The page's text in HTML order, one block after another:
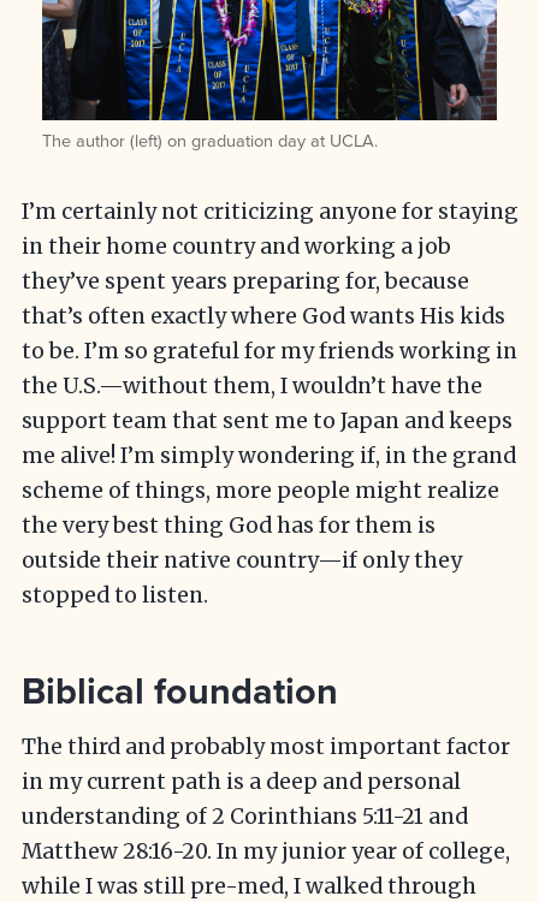
The author (left) on graduation day at UCLA.
I’m certainly not criticizing anyone for staying
in their home country and working a job
they’ve spent years preparing for, because
that’s often exactly where God wants His kids
to be. I’m so grateful for my friends working in
the U.S.—without them, I wouldn’t have the
support team that sent me to Japan and keeps
me alive! I’m simply wondering if, in the grand
scheme of things, more people might realize
the very best thing God has for them is
outside their native country—if only they
stopped to listen.
Biblical foundation
The third and probably most important factor
in my current path is a deep and personal
understanding of 2 Corinthians 5:11-21 and
Matthew 28:16-20. In my junior year of college,
while I was still pre-med, I walked through